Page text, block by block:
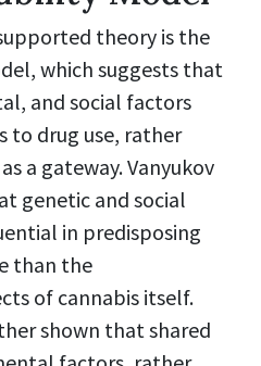
theory is the
which suggests that
and social factors
to drug use, rather
a gateway. Vanyukov
genetic and social
in predisposing
than the
of cannabis itself.
shown that shared